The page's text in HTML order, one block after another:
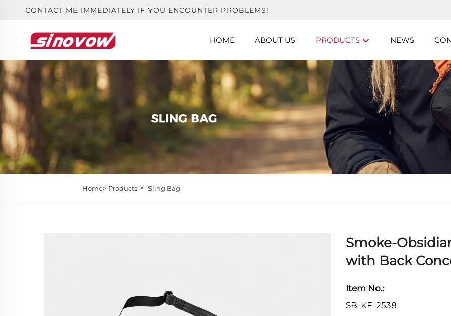
CONTACT ME IMMEDIATELY IF YOU ENCOUNTER PROBLEMS!
HOME ABOUT US PRODUCTS NEWS
Home> Products> Sling Bag
Smoke-
with Back
Item No.:
SB-KF-2538